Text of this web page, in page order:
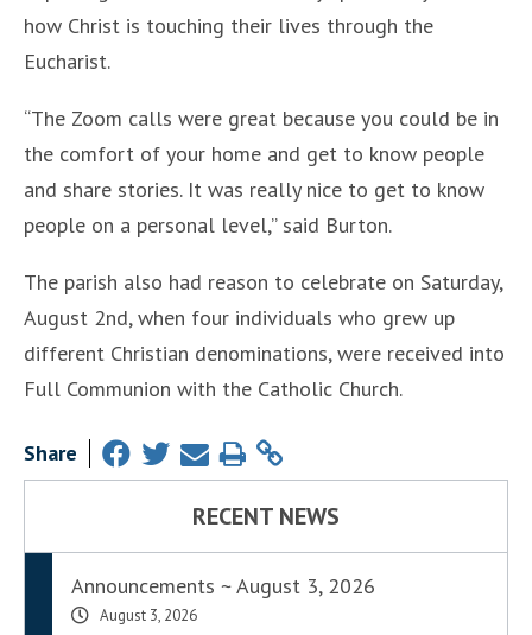
how Christ is touching their lives through the
Eucharist.
“The Zoom calls were great because you could be in
the comfort of your home and get to know people
and share stories. It was really nice to get to know
people on a personal level,” said Burton.
The parish also had reason to celebrate on Saturday,
August 2nd, when four individuals who grew up
different Christian denominations, were received into
Full Communion with the Catholic Church.
Share
RECENT NEWS
Announcements ~ August 3, 2026
August 3, 2026